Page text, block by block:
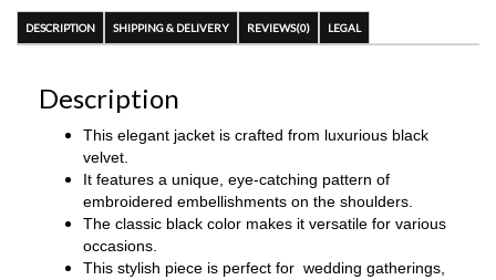
DESCRIPTION SHIPPING & DELIVERY REVIEWS(0) LEGAL
Description
This elegant jacket is crafted from luxurious black
velvet.
It features a unique, eye-catching pattern of
embroidered embellishments on the shoulders.
The classic black color makes it versatile for various
occasions.
This stylish piece is perfect for wedding gatherings,